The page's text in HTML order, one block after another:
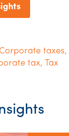
Corporate taxes,
tax, Tax